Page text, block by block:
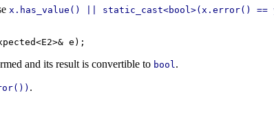
x.has_value() || static_cast<bool>(x.error()
and its result is convertible to bool.
.